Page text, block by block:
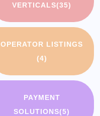
VERTICALS(35)
OPERATOR LISTINGS
(4)
PAYMENT
SOLUTIONS(5)